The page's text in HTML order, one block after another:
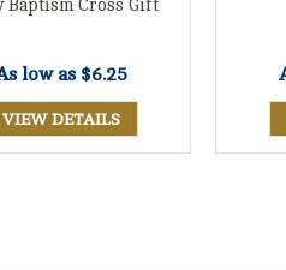
Baptism Cross Gift
low as $6.25
VIEW DETAILS